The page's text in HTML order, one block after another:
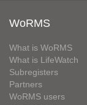
WoRMS
What is WoRMS
What is LifeWatch
Subregisters
Partners
WoRMS users